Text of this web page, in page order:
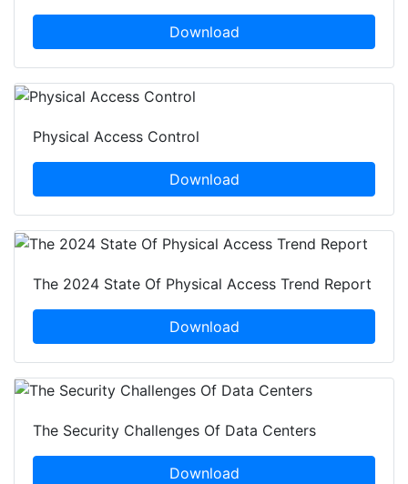
Download
Physical Access Control
Download
The 2024 State Of Physical Access Trend Report
Download
The Security Challenges Of Data Centers
Download